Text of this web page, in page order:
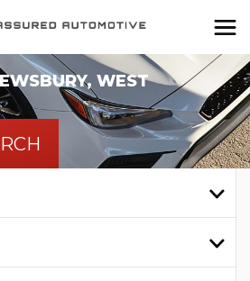
WEST